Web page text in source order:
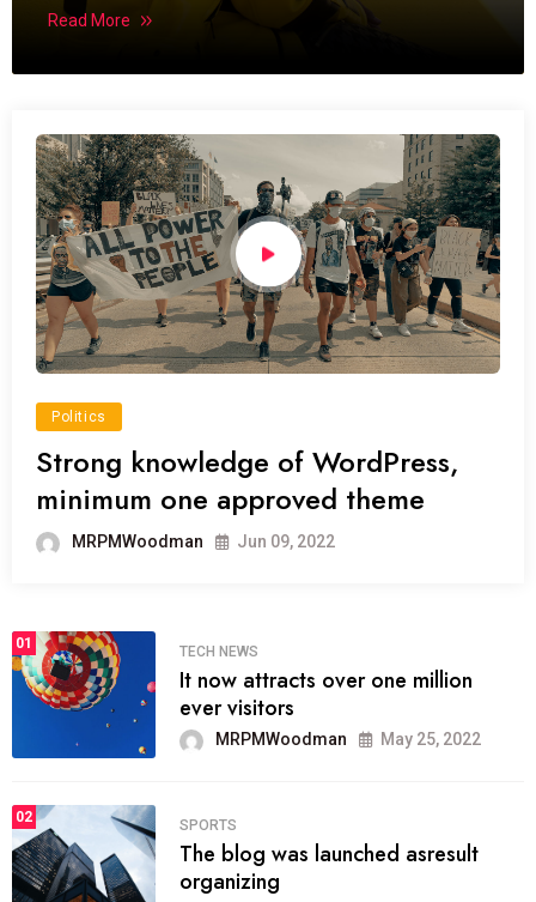
Read More
Politics
Strong knowledge of WordPress,
minimum one approved theme
MRPMWoodman Jun 09, 2022
01
TECH NEWS
It now attracts over one million
ever visitors
MRPMWoodman May 25, 2022
02
SPORTS
The blog was launched asresult
organizing